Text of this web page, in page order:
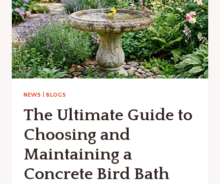
NEWS |BLOGS
The Ultimate Guide to
Choosing and
Maintaining a
Concrete Bird Bath